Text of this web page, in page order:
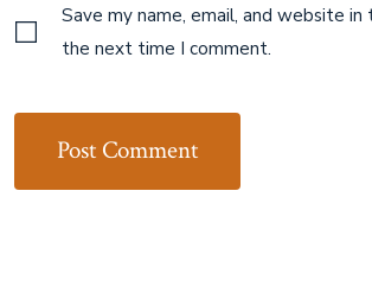
Save my name, email, and website
the next time I comment.